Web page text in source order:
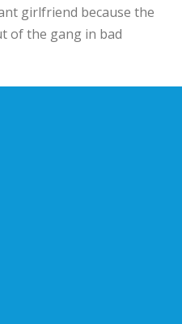
girlfriend because the
of the gang in bad